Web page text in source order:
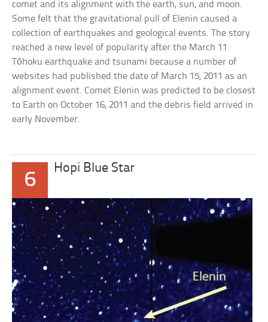
comet and its alignment with the earth, sun, and moon.
Some felt that the gravitational pull of Elenin caused a
collection of earthquakes and geological events. The story
reached a new level of popularity after the March 11
Tōhoku earthquake and tsunami because a number of
websites had published the date of March 15, 2011 as an
alignment event. Comet Elenin was predicted to be closest
to Earth on October 16, 2011 and the debris field arrived in
early November.
6
Hopi Blue Star